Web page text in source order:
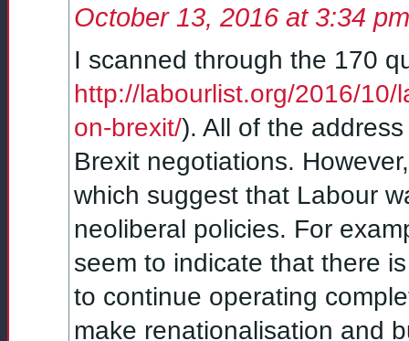
October 13, 2016 at 3:34 pm
I scanned through the 170
http://labourlist.org/2016/
on-brexit/). All of the
Brexit negotiations.
which suggest that Labour
neoliberal policies. For
seem to indicate that there
to continue operating
make renationalisation and